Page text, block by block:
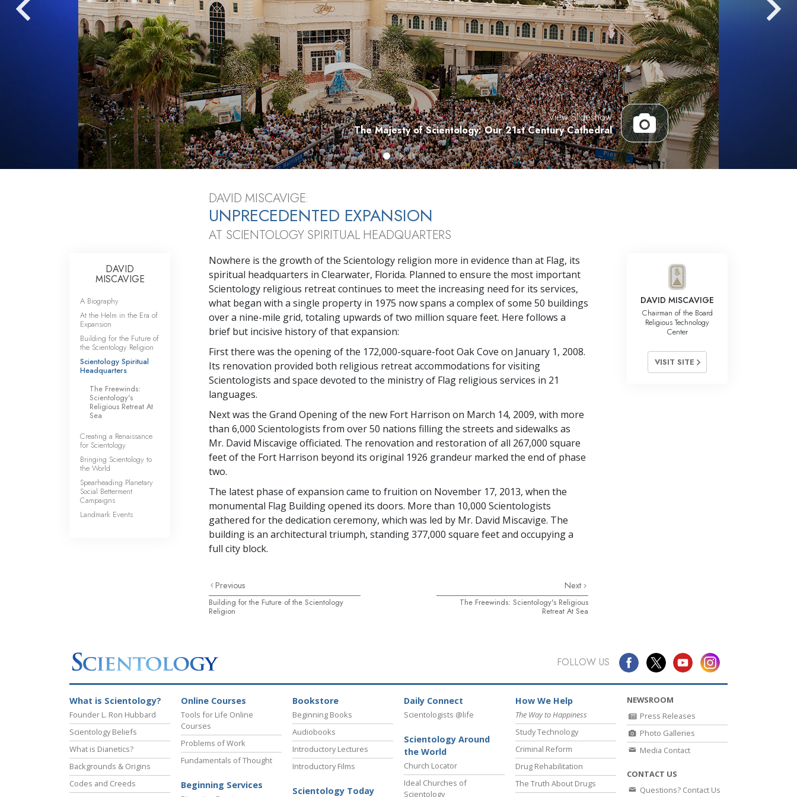
Answers to Drugs
Children
Tools for the Workplace
Ethics and Conditions
The Cause of Suppression
Investigations
Basics of Organising
Fundamentals of Public Relations
View Slideshow
The Majesty of Scientology: Our 21st Century Cathedral
DAVID MISCAVIGE:
UNPRECEDENTED EXPANSION
AT SCIENTOLOGY SPIRITUAL HEADQUARTERS
Nowhere is the growth of the Scientology religion more in evidence than at Flag, its
spiritual headquarters in Clearwater, Florida. Planned to ensure the most important
Scientology religious retreat continues to meet the increasing need for its services,
what began with a single property in 1975 now spans a complex of some 50 buildings
over a nine-mile grid, totaling upwards of two million square feet. Here follows a
brief but incisive history of that expansion:
First there was the opening of the 172,000-square-foot Oak Cove on January 1, 2008.
Its renovation provided both religious retreat accommodations for visiting
Scientologists and space devoted to the ministry of Flag religious services in 21
languages.
Next was the Grand Opening of the new Fort Harrison on March 14, 2009, with more
than 6,000 Scientologists from over 50 nations filling the streets and sidewalks as
Mr. David Miscavige officiated. The renovation and restoration of all 267,000 square
feet of the Fort Harrison beyond its original 1926 grandeur marked the end of phase
two.
The latest phase of expansion came to fruition on November 17, 2013, when the
monumental Flag Building opened its doors. More than 10,000 Scientologists
gathered for the dedication ceremony, which was led by Mr. David Miscavige. The
building is an architectural triumph, standing 377,000 square feet and occupying a
full city block.
Previous
Building for the Future of the Scientology
Religion
Next
The Freewinds: Scientology's Religious
Retreat At Sea
DAVID
MISCAVIGE
A Biography
At the Helm in the Era of
Expansion
Building for the Future of
the Scientology Religion
Scientology Spiritual
Headquarters
The Freewinds:
Scientology's
Religious Retreat At
Sea
Creating a Renaissance
for Scientology
Bringing Scientology to
the World
Spearheading Planetary
Social Betterment
Campaigns
Landmark Events
DAVID MISCAVIGE
Chairman of the Board
Religious Technology
Center
VISIT SITE
FOLLOW US
What is Scientology?
Founder L. Ron Hubbard
Scientology Beliefs
What is Dianetics?
Backgrounds & Origins
Codes and Creeds
Online Courses
Tools for Life Online
Courses
Problems of Work
Fundamentals of Thought
Beginning Services
Bookstore
Beginning Books
Audiobooks
Introductory Lectures
Introductory Films
Scientology Today
Daily Connect
Scientologists @life
Scientology Around
the World
Church Locator
Ideal Churches of
Scientology
How We Help
The Way to Happiness
Study Technology
Criminal Reform
Drug Rehabilitation
The Truth About Drugs
NEWSROOM
Press Releases
Photo Galleries
Media Contact
CONTACT US
Questions? Contact Us